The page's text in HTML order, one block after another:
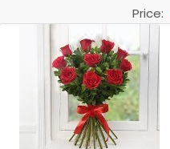
Price: